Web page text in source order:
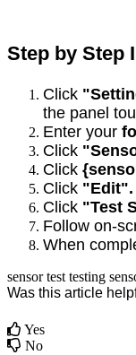
Step by Step
Click
the panel
Enter your
Click
Click
Click "Edit".
Click "Test
Follow on-
When
sensor test testing
Was this article
Yes
No